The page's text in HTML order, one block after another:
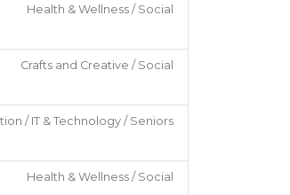
Health & Wellness / Social
Crafts and Creative / Social
/ IT & Technology / Seniors
Health & Wellness / Social